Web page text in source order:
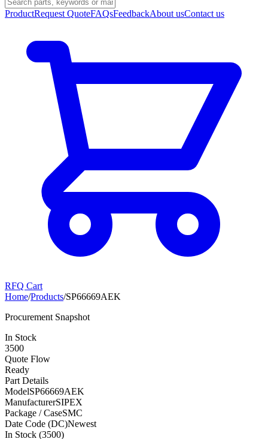
ProductRequest QuoteFAQsFeedbackAbout usContact us
RFQ Cart
Home/Products/SP66669AEK
Procurement Snapshot
In Stock
3500
Quote Flow
Ready
Part Details
ModelSP66669AEK
ManufacturerSIPEX
Package / CaseSMC
Date Code (DC)Newest
In Stock (3500)